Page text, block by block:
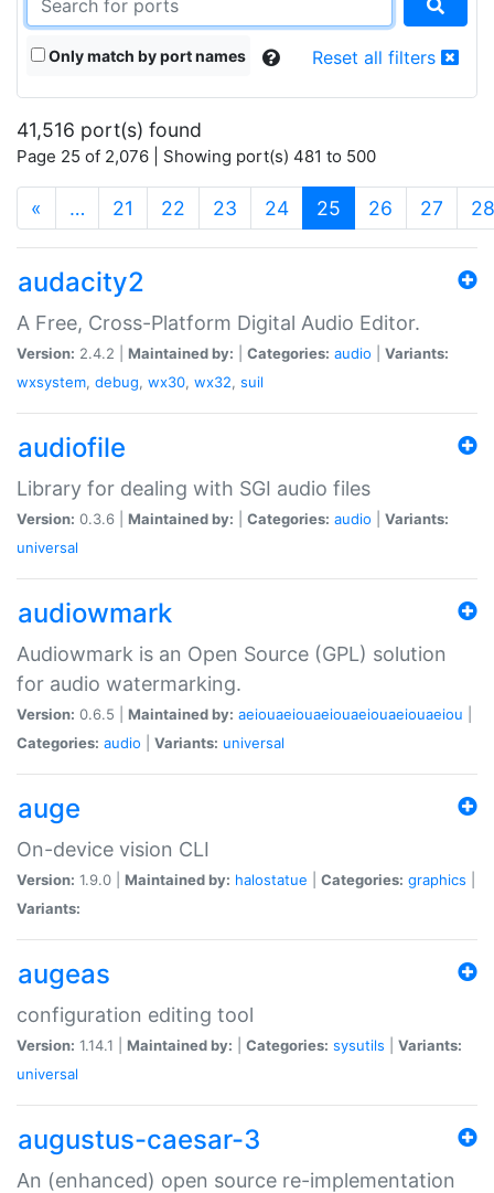
Only match by port names Reset all filters
41,516 port(s) found
Page 25 of 2,076 | Showing port(s) 481 to 500
« … 21 22 23 24 25 (current)
26 27 28
audacity2
A Free, Cross-Platform Digital Audio Editor.
Version: 2.4.2 | Maintained by: Categories: audio
Variants:
wxsystem, debug, wx30, wx32, suil
audiofile
Library for dealing with SGI audio files
Version: 0.3.6 | Maintained by: Categories: audio
Variants:
universal
audiowmark
Audiowmark is an Open Source (GPL) solution
for audio watermarking.
Version: 0.6.5 | Maintained by: aeiouaeiouaeiouaeiouaeiouaeiou
Categories: audio Variants: universal
auge
On-device vision CLI
Version: 1.9.0 | Maintained by: halostatue Categories: graphics
Variants:
augeas
configuration editing tool
Version: 1.14.1 | Maintained by: Categories: sysutils
Variants:
universal
augustus-caesar-3
An (enhanced) open source re-implementation